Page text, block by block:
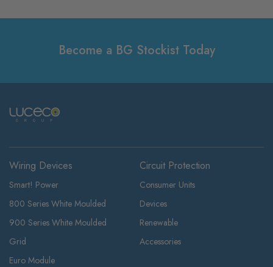
Become a BG Stockist Today
Wiring Devices
Smart! Power
800 Series White Moulded
900 Series White Moulded
Grid
Euro Module
Circuit Protection
Consumer Units
Devices
Renewable
Accessories